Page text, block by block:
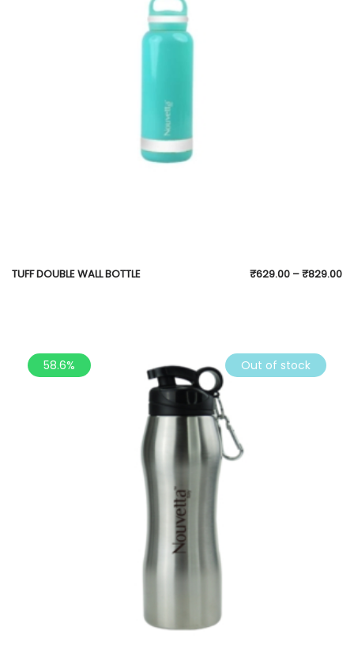
TUFF DOUBLE WALL BOTTLE ₹629.00 –₹829.00
58.6% Out of stock